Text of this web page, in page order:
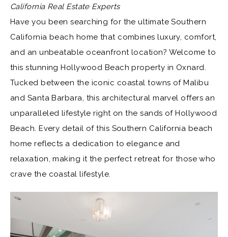
California Real Estate Experts
Have you been searching for the ultimate Southern
California beach home that combines luxury, comfort,
and an unbeatable oceanfront location? Welcome to
this stunning Hollywood Beach property in Oxnard.
Tucked between the iconic coastal towns of Malibu
and Santa Barbara, this architectural marvel offers an
unparalleled lifestyle right on the sands of Hollywood
Beach. Every detail of this Southern California beach
home reflects a dedication to elegance and
relaxation, making it the perfect retreat for those who
crave the coastal lifestyle.